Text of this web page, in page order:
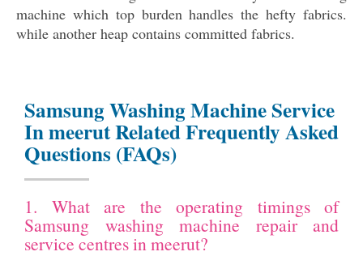
machine which top burden handles the hefty fabrics.
while another heap contains committed fabrics.
Samsung Washing Machine Service
In meerut Related Frequently Asked
Questions (FAQs)
1. What are the operating timings of
Samsung washing machine repair and
service centres in meerut?